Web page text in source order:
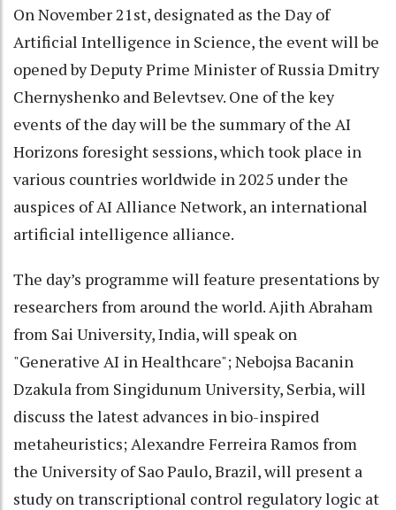
On November 21st, designated as the Day of
Artificial Intelligence in Science, the event will be
opened by Deputy Prime Minister of Russia Dmitry
Chernyshenko and Belevtsev. One of the key
events of the day will be the summary of the AI
Horizons foresight sessions, which took place in
various countries worldwide in 2025 under the
auspices of AI Alliance Network, an international
artificial intelligence alliance.
The day’s programme will feature presentations by
researchers from around the world. Ajith Abraham
from Sai University, India, will speak on
"Generative AI in Healthcare"; Nebojsa Bacanin
Dzakula from Singidunum University, Serbia, will
discuss the latest advances in bio-inspired
metaheuristics; Alexandre Ferreira Ramos from
the University of Sao Paulo, Brazil, will present a
study on transcriptional control regulatory logic at